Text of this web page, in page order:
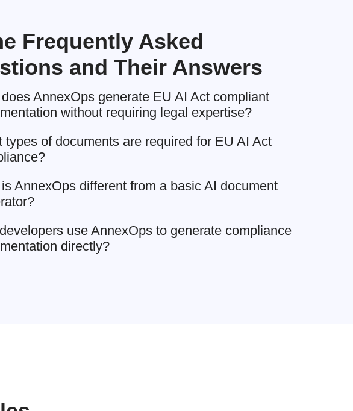
Frequently Asked
and Their Answers
AnnexOps generate EU AI Act compliant
without requiring legal expertise?
types of documents are required for EU AI Act
AnnexOps different from a basic AI document
use AnnexOps to generate compliance
directly?